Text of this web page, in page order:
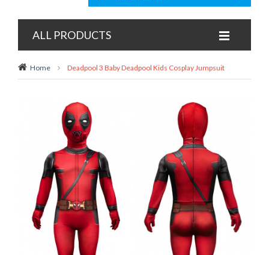
ALL PRODUCTS
Home Deadpool 3 Baby Deadpool Kids Cosplay Jumpsuit